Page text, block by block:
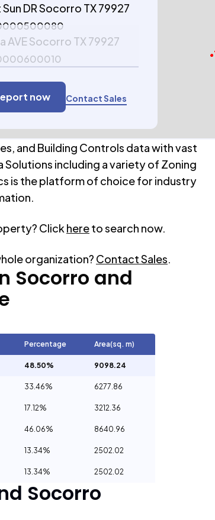
DR Socorro TX 79927
AVE Socorro TX 79927
now Contact Sales
and Building Controls data with vast
Solutions including a variety of Zoning
is the platform of choice for industry
Click hereto search now.
organization? Contact Sales.
Socorro and
Percentage Area(sq. m)
48.50% 9098.24
33.46% 6277.86
17.12% 3212.36
46.06% 8640.96
13.34% 2502.02
13.34% 2502.02
Socorro